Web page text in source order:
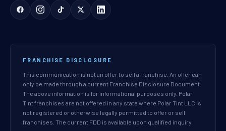
FRANCHISE DISCLOSURE
This communication is not an offer to sell a franchise. An offer can
only be made through a current Franchise Disclosure Document.
The above information is for informational purposes only. Polar
Tint franchises are not offered in any state where Polar Tint LLC is
not registered or otherwise legally permitted to offer or sell
franchises. The current FDD is available upon qualified inquiry.